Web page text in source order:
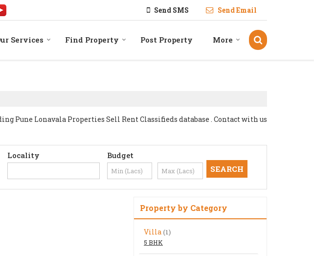
Send SMS Send Email
Services Find Property Post Property More
Pune Lonavala Properties Sell Rent Classifieds database . Contact with us
Locality Budget
Property by Category
Villa (1)
5 BHK